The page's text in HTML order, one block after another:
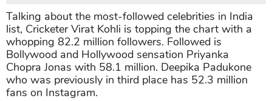
Talking about the most-followed celebrities in India
list, Cricketer Virat Kohli is topping the chart with a
whopping 82.2 million followers. Followed is
Bollywood and Hollywood sensation Priyanka
Chopra Jonas with 58.1 million. Deepika Padukone
who was previously in third place has 52.3 million
fans on Instagram.